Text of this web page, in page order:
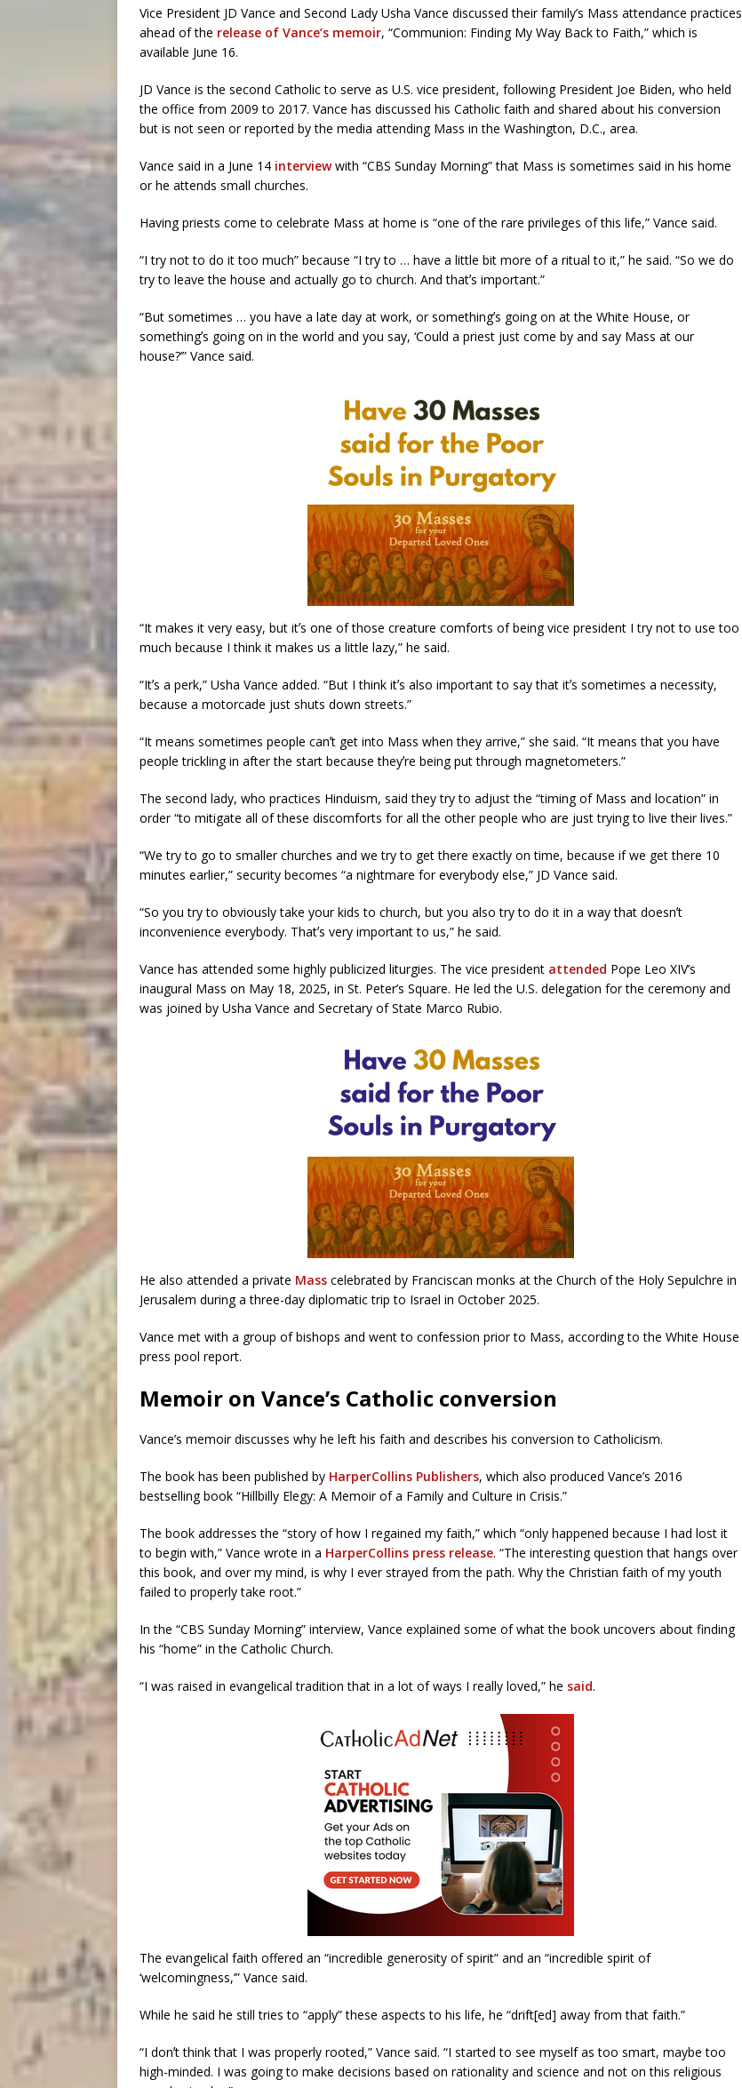
Vice President JD Vance and Second Lady Usha Vance discussed their family’s Mass attendance practices
ahead of the release of Vance’s memoir, “Communion: Finding My Way Back to Faith,” which is
available June 16.
JD Vance is the second Catholic to serve as U.S. vice president, following President Joe Biden, who held
the office from 2009 to 2017. Vance has discussed his Catholic faith and shared about his conversion
but is not seen or reported by the media attending Mass in the Washington, D.C., area.
Vance said in a June 14 interviewwith “CBS Sunday Morning” that Mass is sometimes said in his home
or he attends small churches.
Having priests come to celebrate Mass at home is “one of the rare privileges of this life,” Vance said.
“I try not to do it too much” because “I try to … have a little bit more of a ritual to it,” he said. “So we do
try to leave the house and actually go to church. And thatʼs important.”
“But sometimes … you have a late day at work, or somethingʼs going on at the White House, or
somethingʼs going on in the world and you say, ‘Could a priest just come by and say Mass at our
house?’” Vance said.
“It makes it very easy, but itʼs one of those creature comforts of being vice president I try not to use too
much because I think it makes us a little lazy,” he said.
“Itʼs a perk,” Usha Vance added. “But I think itʼs also important to say that itʼs sometimes a necessity,
because a motorcade just shuts down streets.”
“It means sometimes people canʼt get into Mass when they arrive,” she said. “It means that you have
people trickling in after the start because theyʼre being put through magnetometers.”
The second lady, who practices Hinduism, said they try to adjust the “timing of Mass and location” in
order “to mitigate all of these discomforts for all the other people who are just trying to live their lives.”
“We try to go to smaller churches and we try to get there exactly on time, because if we get there 10
minutes earlier,” security becomes “a nightmare for everybody else,” JD Vance said.
“So you try to obviously take your kids to church, but you also try to do it in a way that doesnʼt
inconvenience everybody. Thatʼs very important to us,” he said.
Vance has attended some highly publicized liturgies. The vice president attended Pope Leo XIV’s
inaugural Mass on May 18, 2025, in St. Peter’s Square. He led the U.S. delegation for the ceremony and
was joined by Usha Vance and Secretary of State Marco Rubio.
He also attended a private Mass celebrated by Franciscan monks at the Church of the Holy Sepulchre in
Jerusalem during a three-day diplomatic trip to Israel in October 2025.
Vance met with a group of bishops and went to confession prior to Mass, according to the White House
press pool report.
Memoir on Vance’s Catholic conversion
Vance’s memoir discusses why he left his faith and describes his conversion to Catholicism.
The book has been published by HarperCollins Publishers, which also produced Vance’s 2016
bestselling book “Hillbilly Elegy: A Memoir of a Family and Culture in Crisis.”
The book addresses the “story of how I regained my faith,” which “only happened because I had lost it
to begin with,” Vance wrote in a HarperCollins press release. “The interesting question that hangs over
this book, and over my mind, is why I ever strayed from the path. Why the Christian faith of my youth
failed to properly take root.”
In the “CBS Sunday Morning” interview, Vance explained some of what the book uncovers about finding
his “home” in the Catholic Church.
“I was raised in evangelical tradition that in a lot of ways I really loved,” he said.
The evangelical faith offered an “incredible generosity of spirit” and an “incredible spirit of
‘welcomingness,’” Vance said.
While he said he still tries to “apply” these aspects to his life, he “drift[ed] away from that faith.”
“I donʼt think that I was properly rooted,” Vance said. “I started to see myself as too smart, maybe too
high-minded. I was going to make decisions based on rationality and science and not on this religious